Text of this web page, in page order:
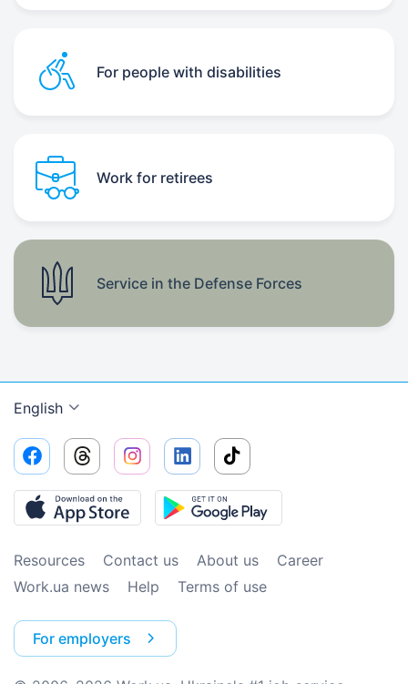
For people with disabilities
Work for retirees
Service in the Defense Forces
English
Resources Contact us About us
Сareer
Work.ua news
Help Terms of use
For employers